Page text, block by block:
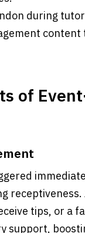
during
of
receptiveness.
tips, or a
support,